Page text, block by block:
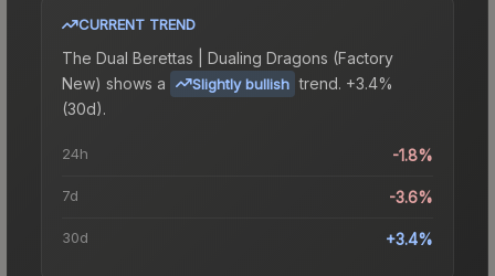
CURRENT TREND
The Dual Berettas | Dualing Dragons (Factory
New) shows a Slightly bullish trend. +3.4%
(30d).
24h -1.8%
7d -3.6%
30d +3.4%